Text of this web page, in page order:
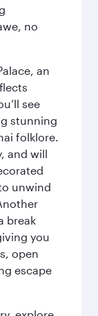
no
an
see
stunning
folklore.
and will
unwind
break
you
open
escape